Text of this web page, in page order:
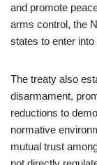
and promote
arms control, the
states to enter
The treaty also
disarmament,
reductions to
normative
mutual trust